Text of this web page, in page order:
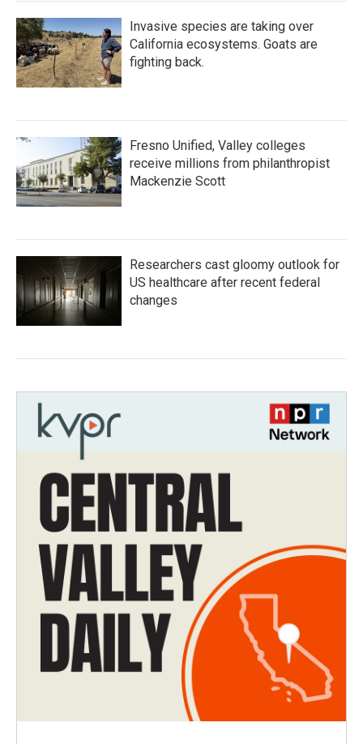
Invasive species are taking over
California ecosystems. Goats are
fighting back.
Fresno Unified, Valley colleges
receive millions from philanthropist
Mackenzie Scott
Researchers cast gloomy outlook for
US healthcare after recent federal
changes